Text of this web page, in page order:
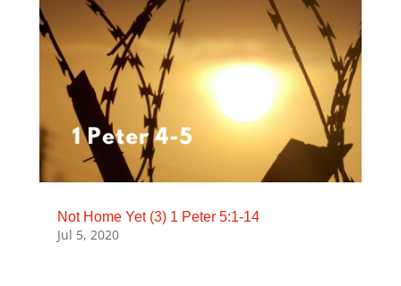
Not Home Yet (3) 1 Peter 5:1-14
Jul 5, 2020